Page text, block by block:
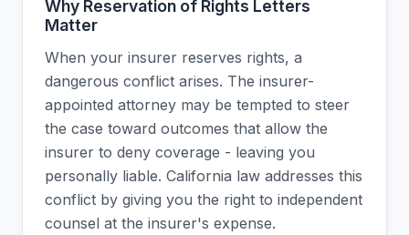
Why Reservation of Rights Letters
Matter
When your insurer reserves rights, a
dangerous conflict arises. The insurer-
appointed attorney may be tempted to steer
the case toward outcomes that allow the
insurer to deny coverage - leaving you
personally liable. California law addresses this
conflict by giving you the right to independent
counsel at the insurer's expense.